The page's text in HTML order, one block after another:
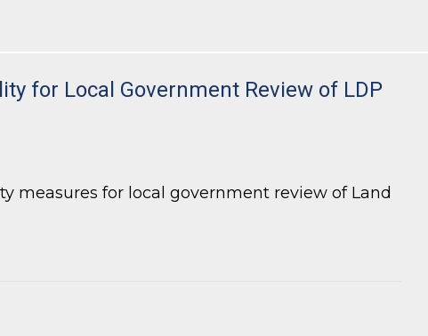
for Local Government Review of LDP
measures for local government review of Land
Review of LDP Applications